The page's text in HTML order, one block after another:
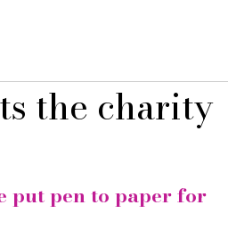
the charity
put pen to paper for